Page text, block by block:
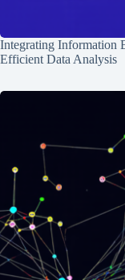
Integrating Information
Efficient Data Analysis